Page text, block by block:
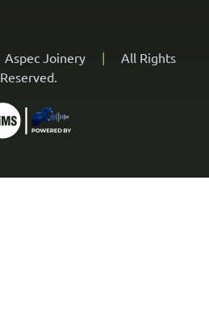
Aspec Joinery |
All Rights
Reserved.